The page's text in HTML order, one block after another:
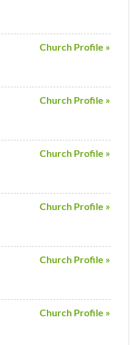
Church Profile »
Church Profile »
Church Profile »
Church Profile »
Church Profile »
Church Profile »